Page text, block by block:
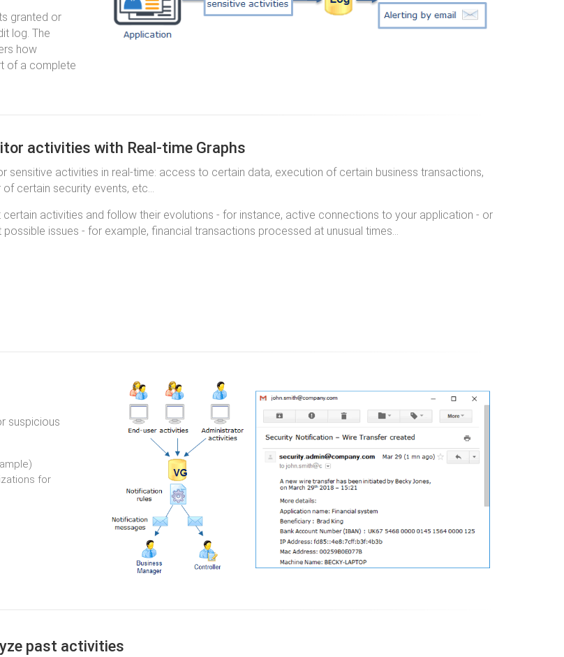
granted or
log. The
how
of a complete
activities with Real-time Graphs
sensitive activities in real-time: access to certain data, execution of certain business transactions,
of certain security events, etc...
certain activities and follow their evolutions - for instance, active connections to your application - or
possible issues - for example, financial transactions processed at unusual times…
suspicious
for
past activities